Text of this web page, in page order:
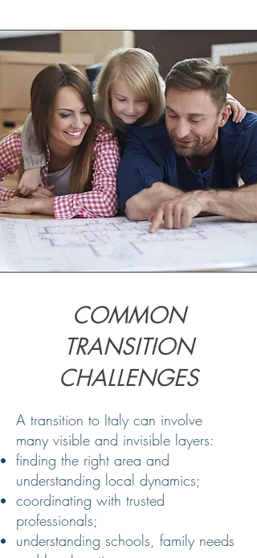
COMMON
TRANSITION
CHALLENGES
A transition to Italy can involve
many visible and invisible layers:
finding the right area and
understanding local dynamics;
coordinating with trusted
professionals;
understanding schools, family needs